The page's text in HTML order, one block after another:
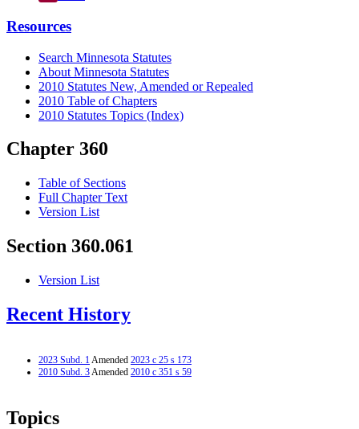
Resources
Search Minnesota Statutes
About Minnesota Statutes
2010 Statutes New, Amended or Repealed
2010 Table of Chapters
2010 Statutes Topics (Index)
Chapter 360
Table of Sections
Full Chapter Text
Version List
Section 360.061
Version List
Recent History
2023 Subd. 1Amended 2023 c 25 s 173
2010 Subd. 3Amended 2010 c 351 s 59
Topics